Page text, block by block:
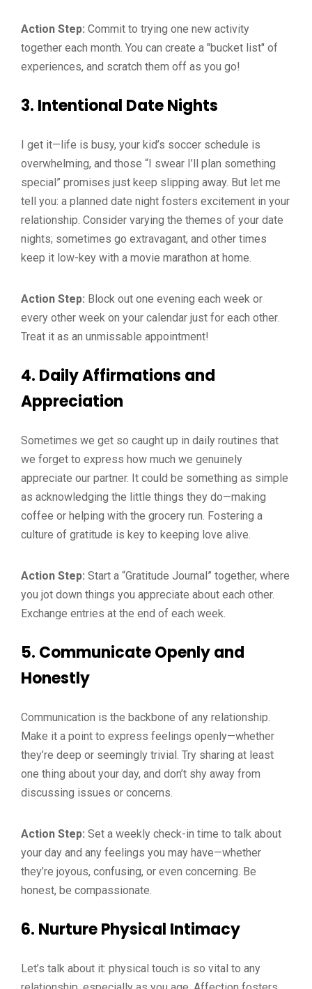
Action Step: Commit to trying one new activity
together each month. You can create a "bucket list" of
experiences, and scratch them off as you go!
3. Intentional Date Nights
I get it—life is busy, your kid’s soccer schedule is
overwhelming, and those “I swear I’ll plan something
special” promises just keep slipping away. But let me
tell you: a planned date night fosters excitement in your
relationship. Consider varying the themes of your date
nights; sometimes go extravagant, and other times
keep it low-key with a movie marathon at home.
Action Step: Block out one evening each week or
every other week on your calendar just for each other.
Treat it as an unmissable appointment!
4. Daily Affirmations and
Appreciation
Sometimes we get so caught up in daily routines that
we forget to express how much we genuinely
appreciate our partner. It could be something as simple
as acknowledging the little things they do—making
coffee or helping with the grocery run. Fostering a
culture of gratitude is key to keeping love alive.
Action Step: Start a “Gratitude Journal” together, where
you jot down things you appreciate about each other.
Exchange entries at the end of each week.
5. Communicate Openly and
Honestly
Communication is the backbone of any relationship.
Make it a point to express feelings openly—whether
they’re deep or seemingly trivial. Try sharing at least
one thing about your day, and don’t shy away from
discussing issues or concerns.
Action Step: Set a weekly check-in time to talk about
your day and any feelings you may have—whether
they’re joyous, confusing, or even concerning. Be
honest, be compassionate.
6. Nurture Physical Intimacy
Let’s talk about it: physical touch is so vital to any